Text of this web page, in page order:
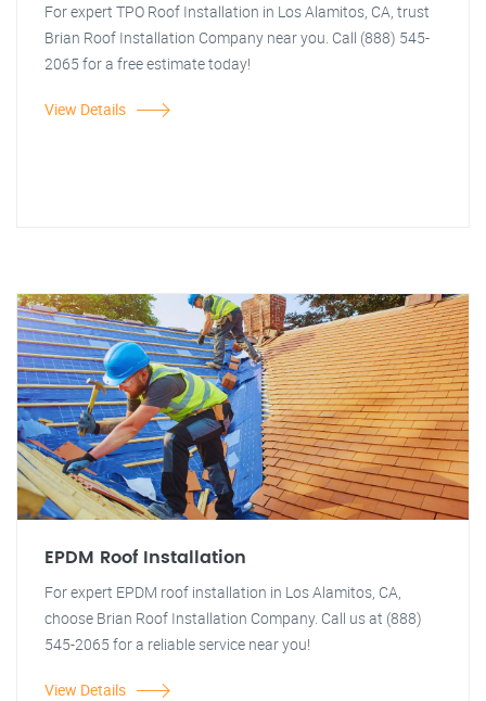
For expert TPO Roof Installation in Los Alamitos, CA, trust
Brian Roof Installation Company near you. Call (888) 545-
2065 for a free estimate today!
View Details
EPDM Roof Installation
For expert EPDM roof installation in Los Alamitos, CA,
choose Brian Roof Installation Company. Call us at (888)
545-2065 for a reliable service near you!
View Details